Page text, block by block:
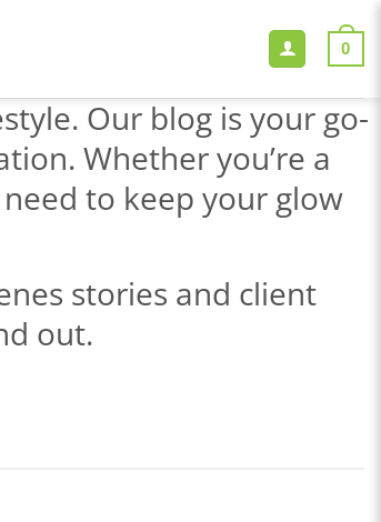
0
Our blog is your go-
Whether you’re a
to keep your glow
stories and client
out.